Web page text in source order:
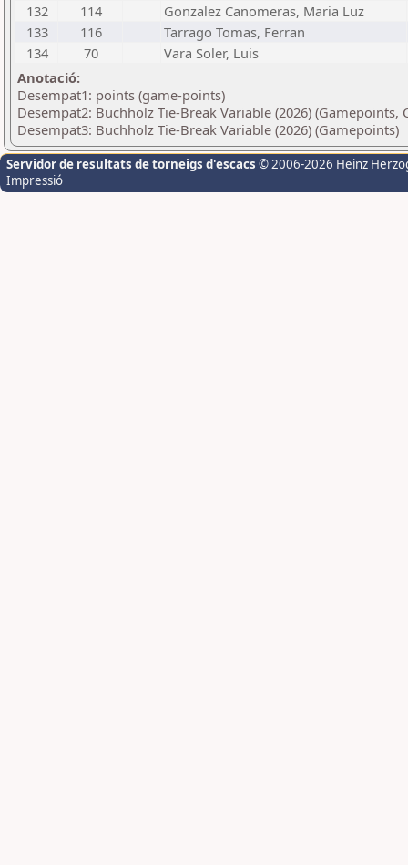
132
114
Gonzalez Canomeras, Maria Luz
133
116
Tarrago Tomas, Ferran
134
70
Vara Soler, Luis
Anotació:
Desempat1: points (game-points)
Desempat2: Buchholz Tie-Break Variable (2026) (Gamepoints,
Desempat3: Buchholz Tie-Break Variable (2026) (Gamepoints)
Servidor de resultats de torneigs d'escacs © 2006-2026 Heinz
Impressió